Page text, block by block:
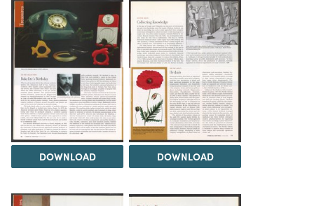
DOWNLOAD DOWNLOAD